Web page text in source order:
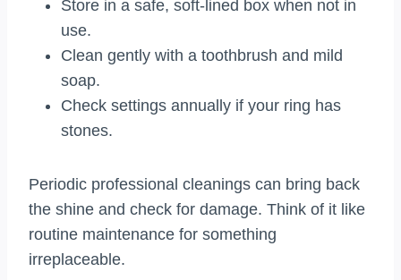
Store in a safe, soft-lined box when not in
use.
Clean gently with a toothbrush and mild
soap.
Check settings annually if your ring has
stones.
Periodic professional cleanings can bring back
the shine and check for damage. Think of it like
routine maintenance for something
irreplaceable.